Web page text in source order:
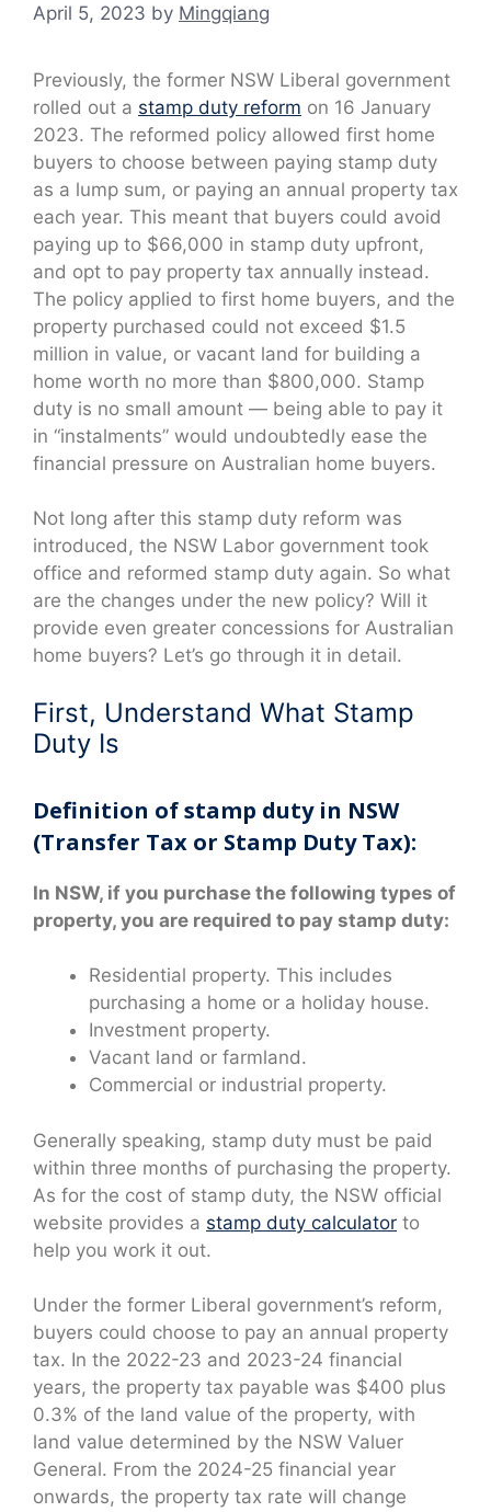
April 5, 2023 by Mingqiang
Previously, the former NSW Liberal government
rolled out a stamp duty reform on 16 January
2023. The reformed policy allowed first home
buyers to choose between paying stamp duty
as a lump sum, or paying an annual property tax
each year. This meant that buyers could avoid
paying up to $66,000 in stamp duty upfront,
and opt to pay property tax annually instead.
The policy applied to first home buyers, and the
property purchased could not exceed $1.5
million in value, or vacant land for building a
home worth no more than $800,000. Stamp
duty is no small amount — being able to pay it
in “instalments” would undoubtedly ease the
financial pressure on Australian home buyers.
Not long after this stamp duty reform was
introduced, the NSW Labor government took
office and reformed stamp duty again. So what
are the changes under the new policy? Will it
provide even greater concessions for Australian
home buyers? Let’s go through it in detail.
First, Understand What Stamp
Duty Is
Definition of stamp duty in NSW
(Transfer Tax or Stamp Duty Tax):
In NSW, if you purchase the following types of
property, you are required to pay stamp duty:
Residential property. This includes
purchasing a home or a holiday house.
Investment property.
Vacant land or farmland.
Commercial or industrial property.
Generally speaking, stamp duty must be paid
within three months of purchasing the property.
As for the cost of stamp duty, the NSW official
website provides a stamp duty calculator to
help you work it out.
Under the former Liberal government’s reform,
buyers could choose to pay an annual property
tax. In the 2022-23 and 2023-24 financial
years, the property tax payable was $400 plus
0.3% of the land value of the property, with
land value determined by the NSW Valuer
General. From the 2024-25 financial year
onwards, the property tax rate will change